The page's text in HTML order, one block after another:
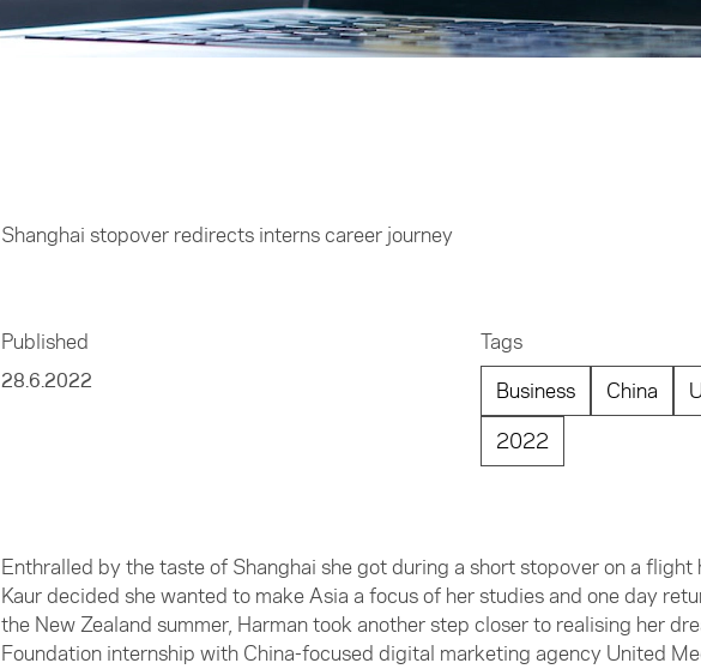
Shanghai stopover redirects interns career journey
Published
28.6.2022
Tags
Business
China
2022
Enthralled by the taste of Shanghai she got during a short stopover on a flight
Kaur decided she wanted to make Asia a focus of her studies and one day
the New Zealand summer, Harman took another step closer to realising her
Foundation internship with China-focused digital marketing agency United